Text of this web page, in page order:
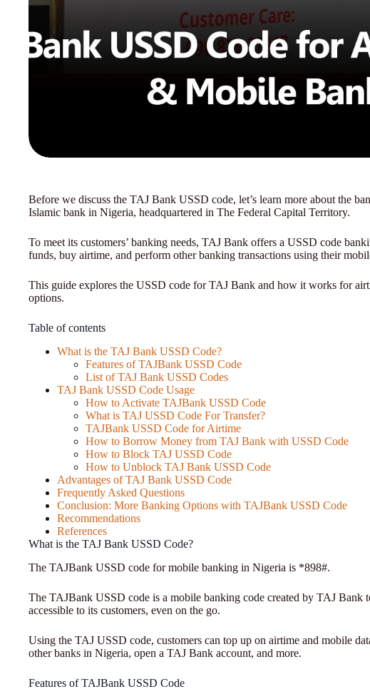
Before we discuss the TAJ Bank USSD code, let’s learn more about the
Islamic bank in Nigeria, headquartered in The Federal Capital Territory.
To meet its customers’ banking needs, TAJ Bank offers a USSD code
funds, buy airtime, and perform other banking transactions using their
This guide explores the USSD code for TAJ Bank and how it works for
options.
Table of contents
What is the TAJ Bank USSD Code?
Features of TAJBank USSD Code
List of TAJ Bank USSD Codes
TAJ Bank USSD Code Usage
How to Activate TAJBank USSD Code
What is TAJ USSD Code For Transfer?
TAJBank USSD Code for Airtime
How to Borrow Money from TAJ Bank with USSD Code
How to Block TAJ USSD Code
How to Unblock TAJ Bank USSD Code
Advantages of TAJ Bank USSD Code
Frequently Asked Questions
Conclusion: More Banking Options with TAJBank USSD Code
Recommendations
References
What is the TAJ Bank USSD Code?
The TAJBank USSD code for mobile banking in Nigeria is *898#.
The TAJBank USSD code is a mobile banking code created by TAJ Bank
accessible to its customers, even on the go.
Using the TAJ USSD code, customers can top up on airtime and mobile
other banks in Nigeria, open a TAJ Bank account, and more.
Features of TAJBank USSD Code